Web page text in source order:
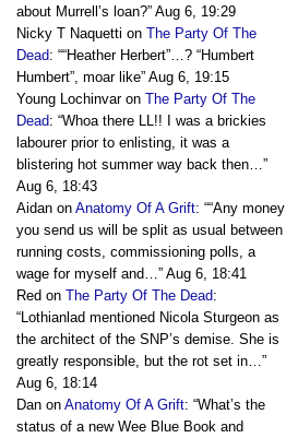
about Murrell’s loan?” Aug 6, 19:29
Nicky T Naquetti on The Party Of The
Dead: ““Heather Herbert”…? “Humbert
Humbert”, moar like” Aug 6, 19:15
Young Lochinvaron The Party Of The
Dead: “Whoa there LL!! I was a brickies
labourer prior to enlisting, it was a
blistering hot summer way back then…”
Aug 6, 18:43
Aidan on Anatomy Of A Grift: ““Any money
you send us will be split as usual between
running costs, commissioning polls, a
wage for myself and…” Aug 6, 18:41
Red on The Party Of The Dead:
“Lothianlad mentioned Nicola Sturgeon as
the architect of the SNP’s demise. She is
greatly responsible, but the rot set in…”
Aug 6, 18:14
Dan on Anatomy Of A Grift: “What’s the
status of a new Wee Blue Book and